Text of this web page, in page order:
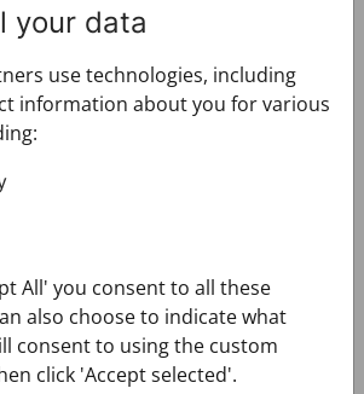
may also like
your data
use technologies, including
information about you for various
All' you consent to all these
also choose to indicate what
consent to using the custom
click 'Accept selected'.